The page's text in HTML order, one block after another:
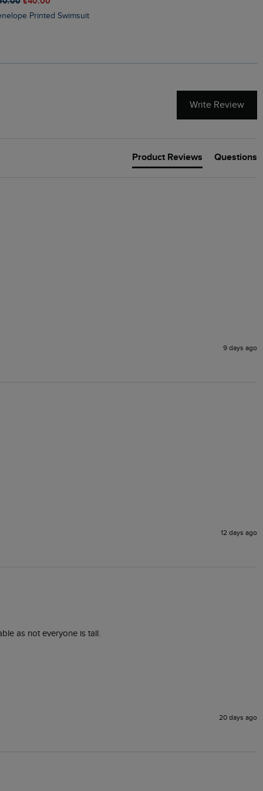
Printed Swimsuit
Write Review
Product Reviews Questions
9 days ago
12 days ago
as not everyone is tall.
20 days ago